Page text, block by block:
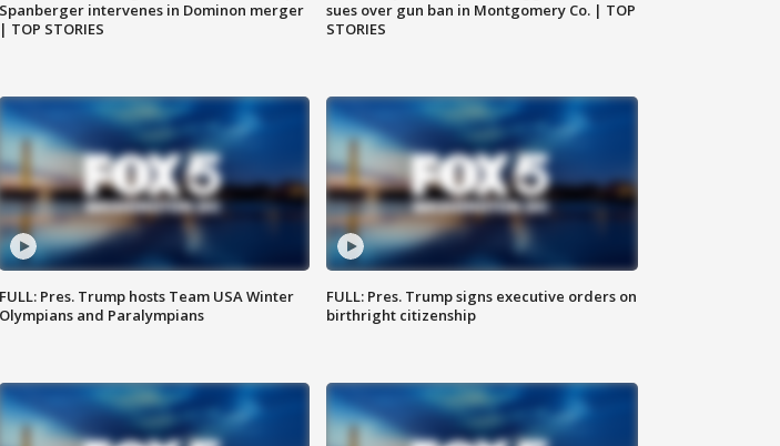
Spanberger intervenes in Dominon merger
| TOP STORIES
sues over gun ban in Montgomery Co. | TOP
STORIES
FULL: Pres. Trump hosts Team USA Winter
Olympians and Paralympians
FULL: Pres. Trump signs executive orders on
birthright citizenship